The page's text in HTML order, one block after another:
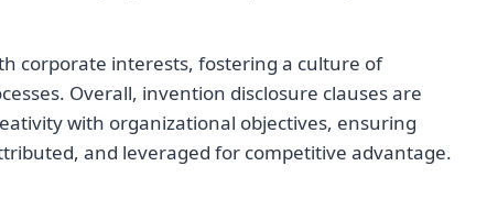
corporate interests, fostering a culture of
Overall, invention disclosure clauses are
with organizational objectives, ensuring
and leveraged for competitive advantage.